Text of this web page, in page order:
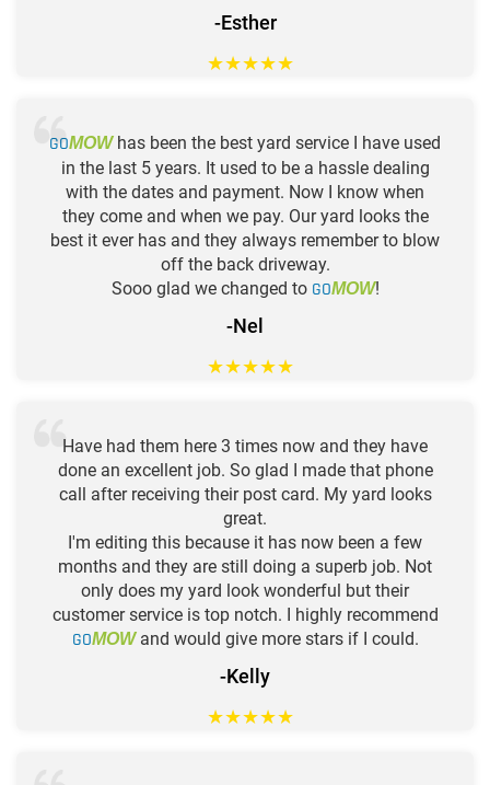
-Esther
★★★★★
GOMOWhas been the best yard service I have used
in the last 5 years. It used to be a hassle dealing
with the dates and payment. Now I know when
they come and when we pay. Our yard looks the
best it ever has and they always remember to blow
off the back driveway.
Sooo glad we changed to GOMOW!
-Nel
★★★★★
Have had them here 3 times now and they have
done an excellent job. So glad I made that phone
call after receiving their post card. My yard looks
great.
I'm editing this because it has now been a few
months and they are still doing a superb job. Not
only does my yard look wonderful but their
customer service is top notch. I highly recommend
GOMOWand would give more stars if I could.
-Kelly
★★★★★